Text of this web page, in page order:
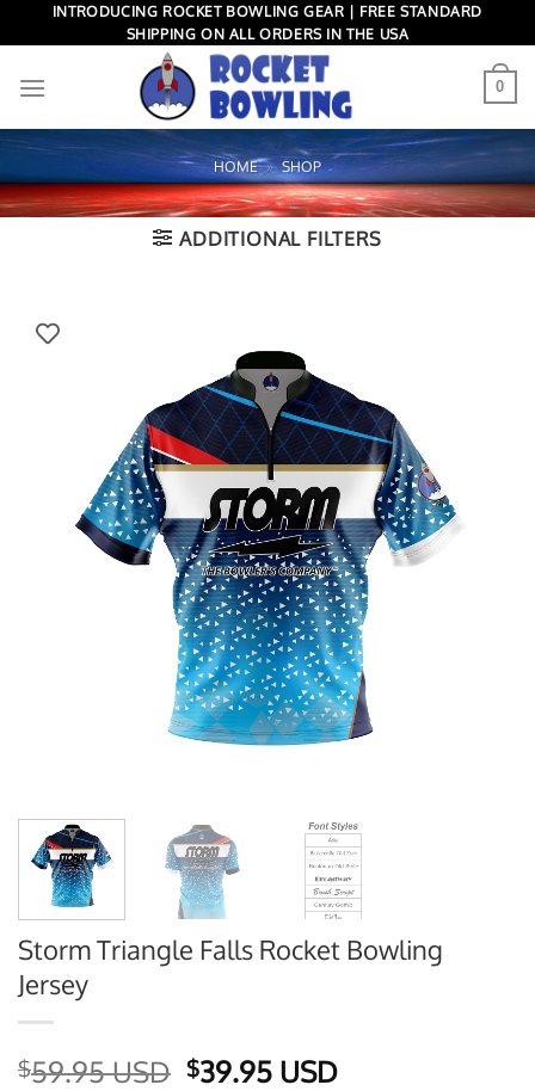
to
INTRODUCING ROCKET BOWLING GEAR | FREE STANDARD
SHIPPING ON ALL ORDERS IN THE USA
0
HOME » SHOP
ADDITIONAL FILTERS
Storm Triangle Falls Rocket Bowling
Jersey
$59.95 USD Original
$39.95 USDCurrent